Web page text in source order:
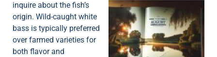
inquire about the fish’s
origin. Wild-caught white
bass is typically preferred
over farmed varieties for
both flavor and